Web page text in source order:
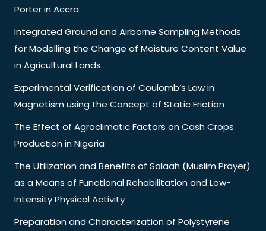
Porter in Accra.
Integrated Ground and Airborne Sampling Methods
for Modelling the Change of Moisture Content Value
in Agricultural Lands
Experimental Verification of Coulomb’s Law in
Magnetism using the Concept of Static Friction
The Effect of Agroclimatic Factors on Cash Crops
Production in Nigeria
The Utilization and Benefits of Salaah (Muslim Prayer)
as a Means of Functional Rehabilitation and Low-
Intensity Physical Activity
Preparation and Characterization of Polystyrene